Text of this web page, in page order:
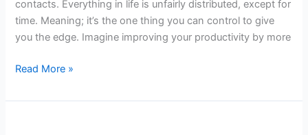
contacts. Everything in life is unfairly distributed, except for
time. Meaning; it’s the one thing you can control to give
you the edge. Imagine improving your productivity by more
Read More »